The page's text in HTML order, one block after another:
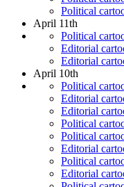
Political
April 11th
Political
Editorial
Editorial
April 10th
Political
Editorial
Editorial
Political
Political
Editorial
Political
Editorial